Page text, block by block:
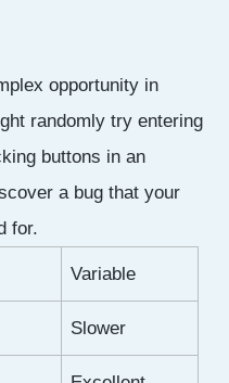
opportunity in
randomly try entering
buttons in an
a bug that your
for.
Variable
Slower